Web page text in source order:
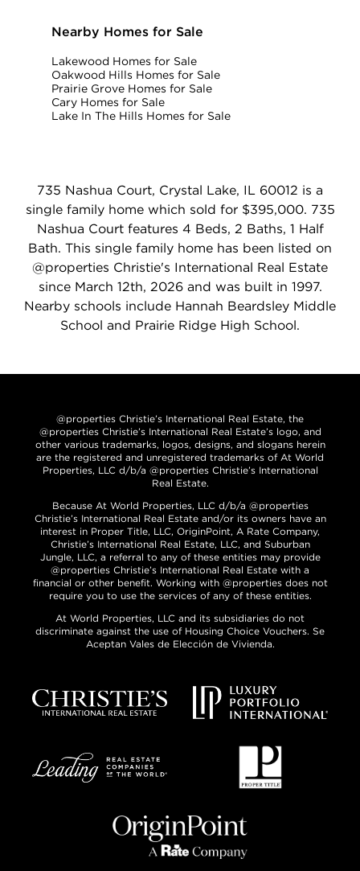
Nearby Homes for Sale
Lakewood Homes for Sale
Oakwood Hills Homes for Sale
Prairie Grove Homes for Sale
Cary Homes for Sale
Lake In The Hills Homes for Sale
735 Nashua Court, Crystal Lake, IL 60012 is a
single family home which sold for $395,000. 735
Nashua Court features 4 Beds, 2 Baths, 1 Half
Bath. This single family home has been listed on
@properties Christie's International Real Estate
since March 12th, 2026 and was built in 1997.
Nearby schools include Hannah Beardsley Middle
School and Prairie Ridge High School.
@properties Christie’s International Real Estate, the
@properties Christie’s International Real Estate’s logo, and
other various trademarks, logos, designs, and slogans herein
are the registered and unregistered trademarks of At World
Properties, LLC d/b/a @properties Christie’s International
Real Estate.
Because At World Properties, LLC d/b/a @properties
Christie’s International Real Estate and/or its owners have an
interest in Proper Title, LLC, OriginPoint, A Rate Company,
Christie’s International Real Estate, LLC, and Suburban
Jungle, LLC, a referral to any of these entities may provide
@properties Christie’s International Real Estate with a
financial or other benefit. Working with @properties does not
require you to use the services of any of these entities.
At World Properties, LLC and its subsidiaries do not
discriminate against the use of Housing Choice Vouchers. Se
Aceptan Vales de Elección de Vivienda.